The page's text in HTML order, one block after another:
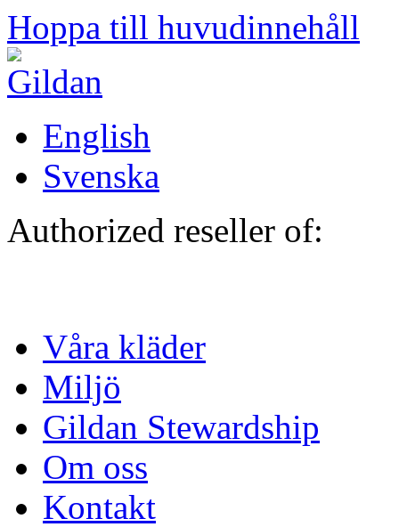
Hoppa till huvudinnehåll
English
Svenska
Authorized reseller of:
Våra kläder
Miljö
Gildan Stewardship
Om oss
Kontakt